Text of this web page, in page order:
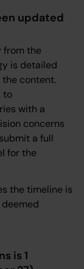
updated
from the
is detailed
content.
to
with a
concerns
a full
for the
the timeline is
is 1